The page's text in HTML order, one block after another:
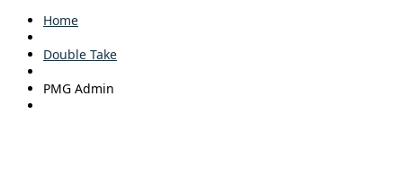
Home
Double Take
PMG Admin